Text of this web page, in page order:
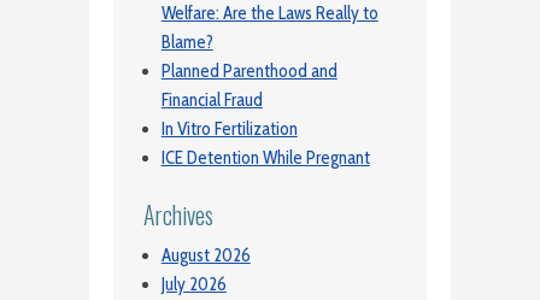
Welfare: Are the Laws Really to
Blame?
Planned Parenthood and
Financial Fraud
In Vitro Fertilization
ICE Detention While Pregnant
Archives
August 2026
July 2026